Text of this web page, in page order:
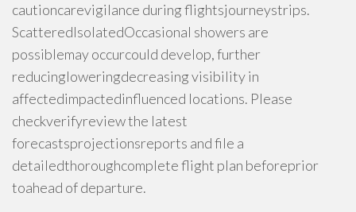
cautioncarevigilance during flightsjourneystrips.
ScatteredIsolatedOccasional showers are
possiblemay occurcould develop, further
reducingloweringdecreasing visibility in
affectedimpactedinfluenced locations. Please
checkverifyreview the latest
forecastsprojectionsreports and file a
detailedthoroughcomplete flight plan beforeprior
toahead of departure.